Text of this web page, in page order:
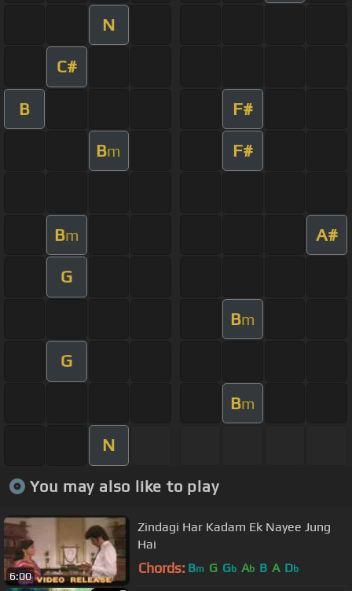
N
C#
B F#
Bm F#
Bm A#
G
Bm
G
Bm
N
You may also like to play
6:00
Zindagi Har Kadam Ek Nayee Jung
Hai
Chords: Bm G Gb Ab B A Db